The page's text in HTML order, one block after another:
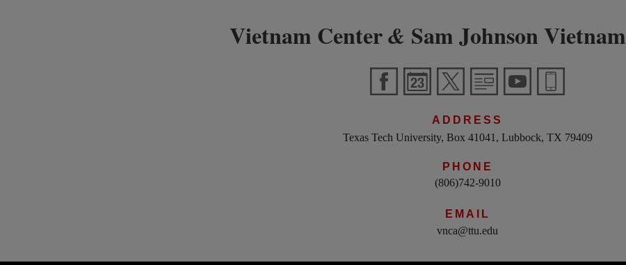
Vietnam Center& Sam Johnson
ADDRESS
Texas Tech University, Box 41041, Lubbock, TX 79409
PHONE
(806)742-9010
EMAIL
vnca@ttu.edu